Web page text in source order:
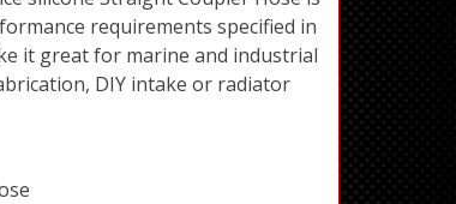
requirements specified in
it great for marine and industrial
DIY intake or radiator